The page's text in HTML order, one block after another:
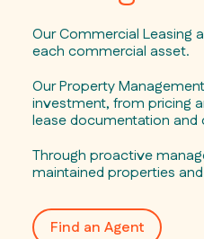
Our Commercial Leasing
each commercial asset.
Our Property
investment, from pricing
lease documentation and
Through proactive
maintained properties
Find an Agent